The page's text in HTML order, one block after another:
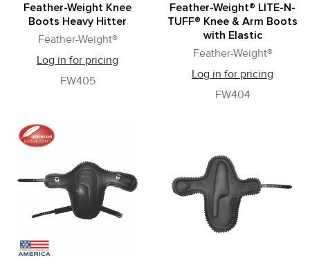
Feather-Weight Knee
Boots Heavy Hitter
Feather-Weight®
Log in for pricing
FW405
Feather-Weight® LITE-N-
TUFF® Knee & Arm Boots
with Elastic
Feather-Weight®
Log in for pricing
FW404